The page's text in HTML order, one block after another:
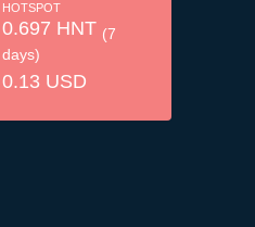
HOTSPOT
0.697 HNT (7
days)
0.13 USD